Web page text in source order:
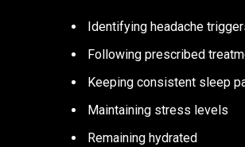
Identifying headache
Following prescribed
Keeping consistent sleep
Maintaining stress levels
Remaining hydrated